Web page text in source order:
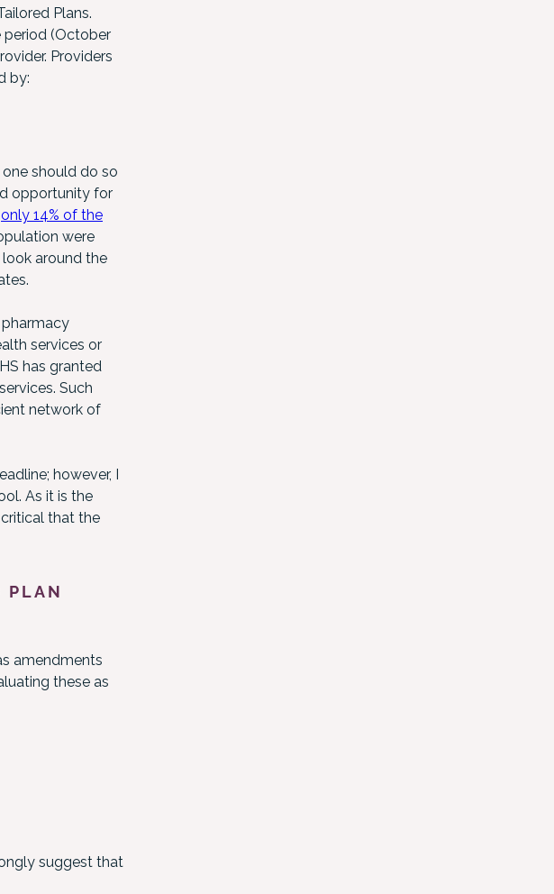
Plans.
period (October
Providers
by:
should do so
opportunity for
only 14% of the
were
around the
services or
has granted
Such
network of
however, I
As it is the
that the
PLAN
amendments
these as
suggest that